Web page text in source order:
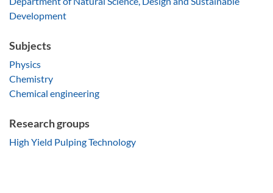
Development
Subjects
Physics
Chemistry
Chemical engineering
Research groups
High Yield Pulping Technology